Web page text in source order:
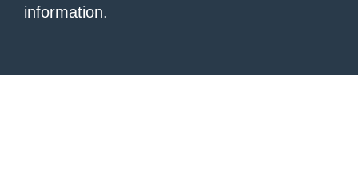
information.